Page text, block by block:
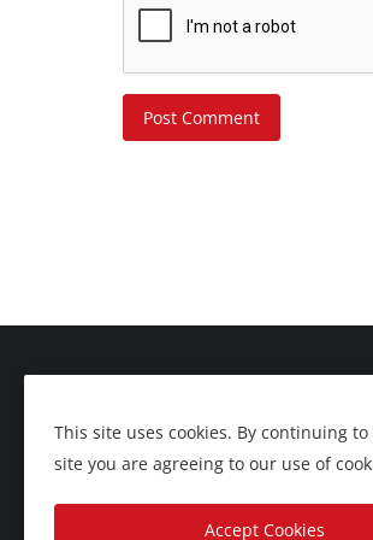
Post Comment
This site uses cookies. By continuing
site you are agreeing to our use of
Accept Cookies